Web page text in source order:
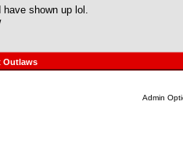
shown up lol.
Outlaws
Admin